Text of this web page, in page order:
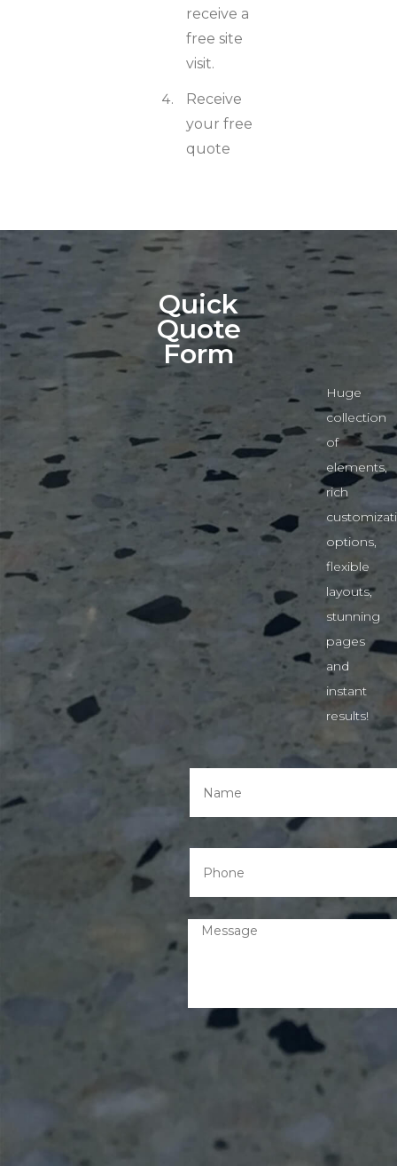
receive a
free site
visit.
Receive
your free
quote
Quick
Quote
Form
Huge
collection
of
elements,
rich
options,
flexible
layouts,
stunning
pages
and
instant
results!